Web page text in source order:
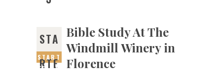
STA
RTE
START
ED ON
Bible Study At The
Windmill Winery in
Florence